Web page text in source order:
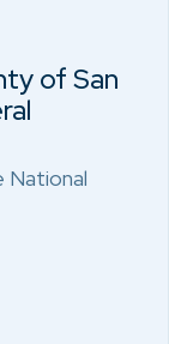
of San
National